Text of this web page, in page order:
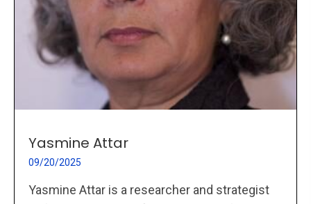
Yasmine Attar
09/20/2025
Yasmine Attar is a researcher and strategist